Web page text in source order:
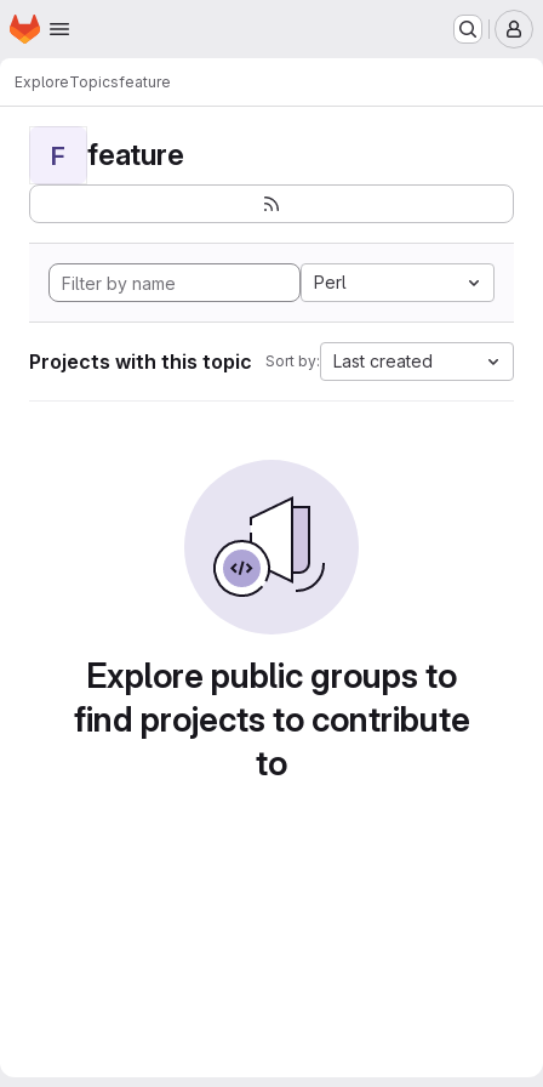
Skip to main content
Homepage
ExploreTopicsfeature
F feature
Perl
Projects with this topic Sort by: Last created
Explore public groups to
find projects to contribute
to